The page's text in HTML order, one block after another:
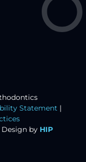
Statement |
Design by HIP